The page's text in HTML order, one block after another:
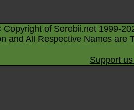
Copyright of Serebii.net 1999-
and All Respective Names are
Support